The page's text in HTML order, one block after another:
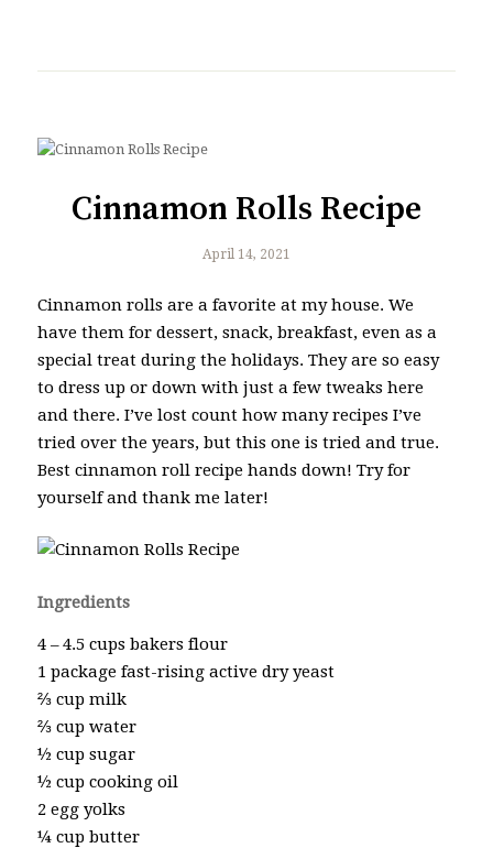
Cinnamon Rolls Recipe
April 14, 2021
Cinnamon rolls are a favorite at my house. We
have them for dessert, snack, breakfast, even as a
special treat during the holidays. They are so easy
to dress up or down with just a few tweaks here
and there. I’ve lost count how many recipes I’ve
tried over the years, but this one is tried and true.
Best cinnamon roll recipe hands down! Try for
yourself and thank me later!
Ingredients
4 – 4.5 cups bakers flour
1 package fast-rising active dry yeast
⅔ cup milk
⅔ cup water
½ cup sugar
½ cup cooking oil
2 egg yolks
¼ cup butter